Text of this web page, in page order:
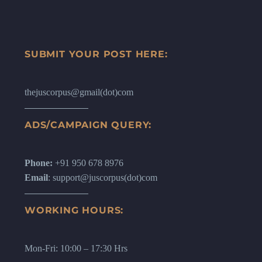
SUBMIT YOUR POST HERE:
thejuscorpus@gmail(dot)com
ADS/CAMPAIGN QUERY:
Phone: +91 950 678 8976
Email: support@juscorpus(dot)com
WORKING HOURS:
Mon-Fri: 10:00 – 17:30 Hrs